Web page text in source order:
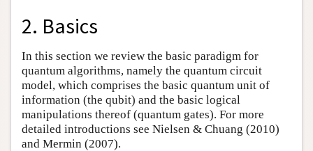
2. Basics
In this section we review the basic paradigm for
quantum algorithms, namely the quantum circuit
model, which comprises the basic quantum unit of
information (the qubit) and the basic logical
manipulations thereof (quantum gates). For more
detailed introductions see Nielsen & Chuang (2010)
and Mermin (2007).